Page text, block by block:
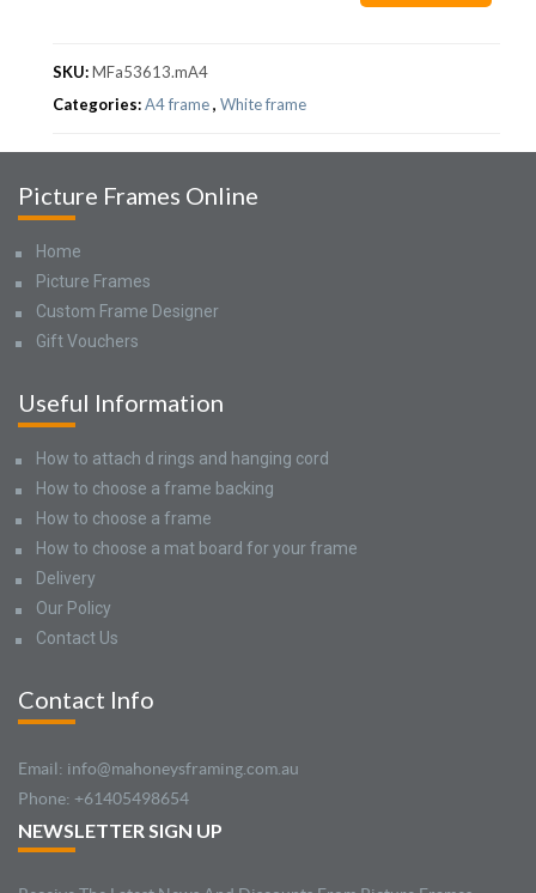
SKU:MFa53613.mA4
Categories:A4 frame, White frame
Picture Frames Online
Home
Picture Frames
Custom Frame Designer
Gift Vouchers
Useful Information
How to attach d rings and hanging cord
How to choose a frame backing
How to choose a frame
How to choose a mat board for your frame
Delivery
Our Policy
Contact Us
Contact Info
Email: info@mahoneysframing.com.au
Phone: +61405498654
NEWSLETTER SIGN UP